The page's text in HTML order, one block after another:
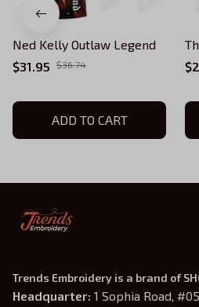
Ned Kelly Outlaw Legend
$31.95
$36.74
ADD TO CART
Trends Embroidery is a brand of
Headquarter: 1 Sophia Road,